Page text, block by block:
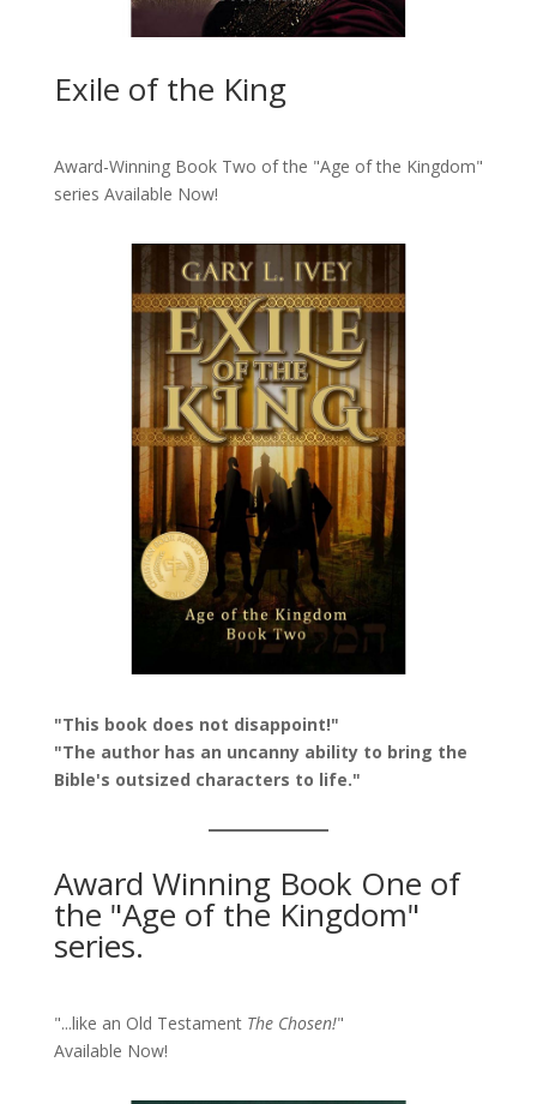
Exile of the King
Award-Winning Book Two of the "Age of the Kingdom"
series Available Now!
"This book does not disappoint!"
"The author has an uncanny ability to bring the
Bible's outsized characters to life."
Award Winning Book One of
the "Age of the Kingdom"
series.
"...like an Old Testament The Chosen!"
Available Now!